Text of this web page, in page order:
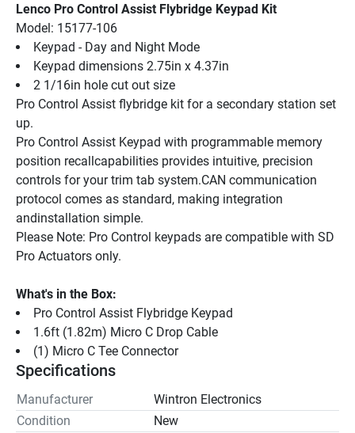
Lenco Pro Control Assist Flybridge Keypad Kit
Model: 15177-106
Keypad - Day and Night Mode
Keypad dimensions 2.75in x 4.37in
2 1/16in hole cut out size
Pro Control Assist flybridge kit for a secondary station set
up.
Pro Control Assist Keypad with programmable memory
position recallcapabilities provides intuitive, precision
controls for your trim tab system.CAN communication
protocol comes as standard, making integration
andinstallation simple.
Please Note: Pro Control keypads are compatible with SD
Pro Actuators only.
What's in the Box:
Pro Control Assist Flybridge Keypad
1.6ft (1.82m) Micro C Drop Cable
(1) Micro C Tee Connector
Specifications
Manufacturer
Wintron Electronics
Condition
New